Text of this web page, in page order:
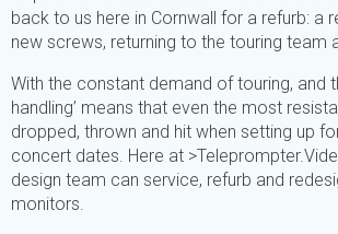
back to us here in Cornwall for a refurb: a
new screws, returning to the touring team
With the constant demand of touring, and
handling’ means that even the most
dropped, thrown and hit when setting up
concert dates. Here at
design team can service, refurb and
monitors.